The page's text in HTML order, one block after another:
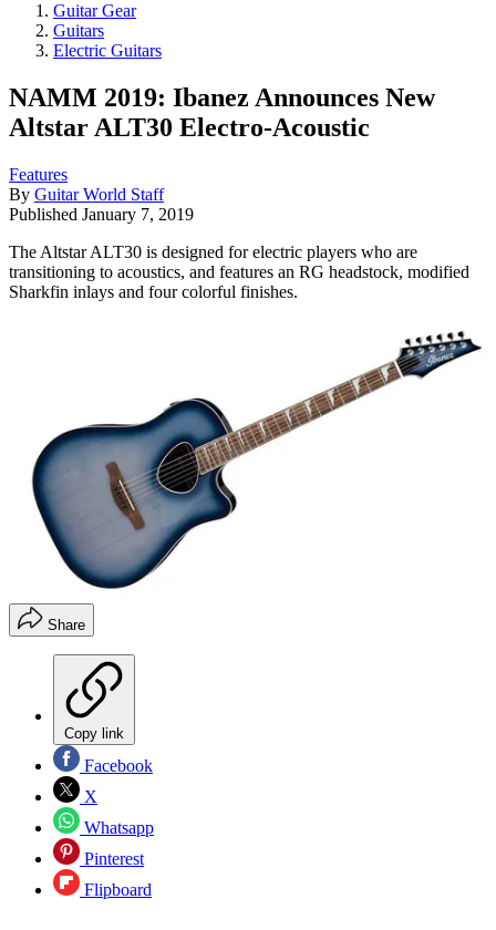
Guitar Gear
Guitars
Electric Guitars
NAMM 2019: Ibanez Announces New
Altstar ALT30 Electro-Acoustic
Features
By Guitar World Staff
Published January 7, 2019
The Altstar ALT30 is designed for electric players who are
transitioning to acoustics, and features an RG headstock, modified
Sharkfin inlays and four colorful finishes.
Share
Copy link
Facebook
X
Whatsapp
Pinterest
Flipboard